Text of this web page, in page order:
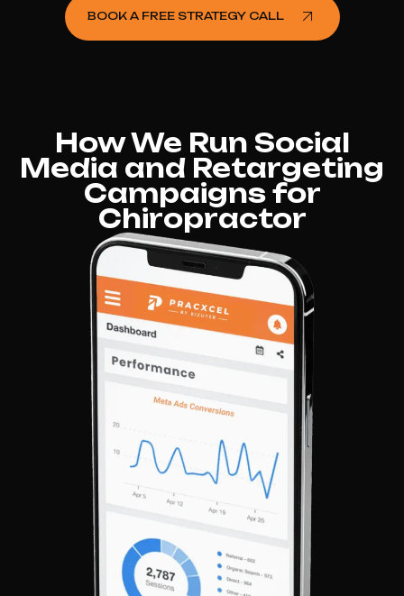
BOOK A FREE STRATEGY CALL
How We Run Social
Media and Retargeting
Campaigns for
Chiropractor